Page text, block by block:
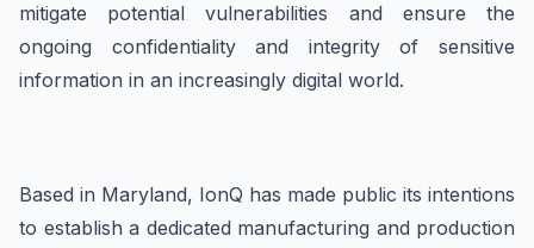
mitigate potential vulnerabilities and ensure the
ongoing confidentiality and integrity of sensitive
information in an increasingly digital world.
Based in Maryland, IonQ has made public its intentions
to establish a dedicated manufacturing and production